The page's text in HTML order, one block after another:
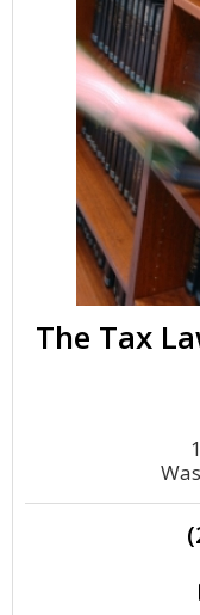
The Tax